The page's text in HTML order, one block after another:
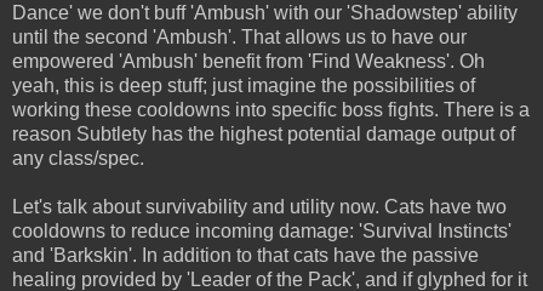
Dance' we don't buff 'Ambush' with our 'Shadowstep' ability
until the second 'Ambush'. That allows us to have our
empowered 'Ambush' benefit from 'Find Weakness'. Oh
yeah, this is deep stuff; just imagine the possibilities of
working these cooldowns into specific boss fights. There is a
reason Subtlety has the highest potential damage output of
any class/spec.
Let's talk about survivability and utility now. Cats have two
cooldowns to reduce incoming damage: 'Survival Instincts'
and 'Barkskin'. In addition to that cats have the passive
healing provided by 'Leader of the Pack', and if glyphed for it